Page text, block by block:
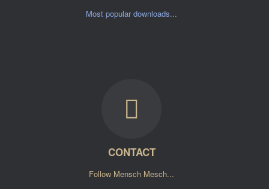
Most popular downloads...
CONTACT
Follow Mensch Mesch...